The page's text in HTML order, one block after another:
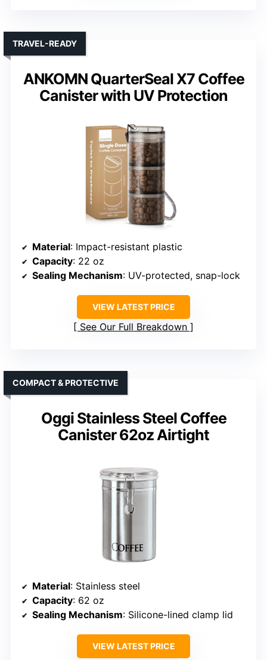
ANKOMN QuarterSeal X7 Coffee
Canister with UV Protection
TRAVEL-READY
Material: Impact-resistant plastic
Capacity: 22 oz
Sealing Mechanism: UV-protected, snap-lock
VIEW LATEST PRICE
See Our Full Breakdown
Oggi Stainless Steel Coffee
Canister 62oz Airtight
COMPACT & PROTECTIVE
Material: Stainless steel
Capacity: 62 oz
Sealing Mechanism: Silicone-lined clamp lid
VIEW LATEST PRICE